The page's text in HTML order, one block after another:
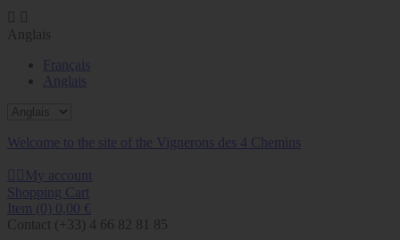
Anglais
Français
Anglais
Welcome to the site of the Vignerons des 4 Chemins
My account
Shopping Cart
Item (0) 0,00 €
Contact (+33) 4 66 82 81 85